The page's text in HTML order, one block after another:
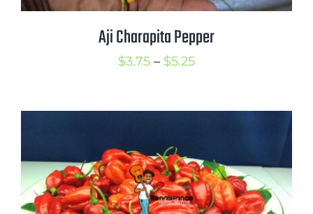
Aji Charapita Pepper
$3.75 – $5.25Price